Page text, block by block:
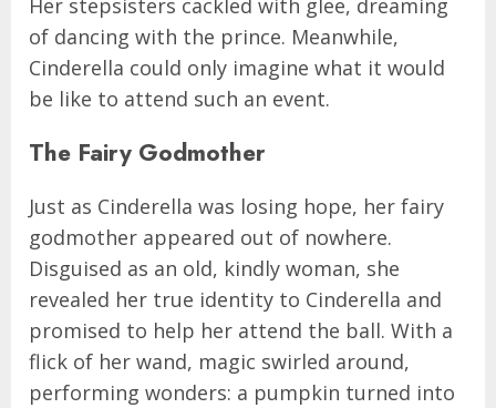
Her stepsisters cackled with glee, dreaming
of dancing with the prince. Meanwhile,
Cinderella could only imagine what it would
be like to attend such an event.
The Fairy Godmother
Just as Cinderella was losing hope, her fairy
godmother appeared out of nowhere.
Disguised as an old, kindly woman, she
revealed her true identity to Cinderella and
promised to help her attend the ball. With a
flick of her wand, magic swirled around,
performing wonders: a pumpkin turned into